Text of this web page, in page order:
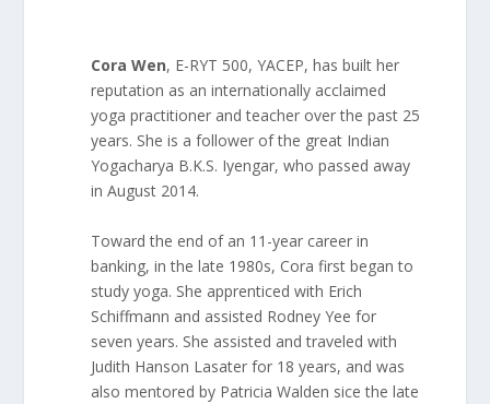
Cora Wen, E-RYT 500, YACEP, has built her
reputation as an internationally acclaimed
yoga practitioner and teacher over the past 25
years. She is a follower of the great Indian
Yogacharya B.K.S. Iyengar, who passed away
in August 2014.
Toward the end of an 11-year career in
banking, in the late 1980s, Cora first began to
study yoga. She apprenticed with Erich
Schiffmann and assisted Rodney Yee for
seven years. She assisted and traveled with
Judith Hanson Lasater for 18 years, and was
also mentored by Patricia Walden sice the late